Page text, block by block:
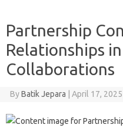
Partnership
Relationships
Collaborations
ByBatik Jepara April 17, 2025